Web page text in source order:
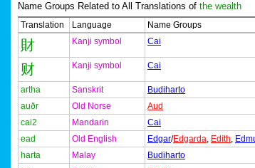
Name Groups Related to All Translations of the wealth
Translation Language Name Groups
財 Kanji symbol Cai
财 Kanji symbol Cai
artha Sanskrit
Budiharto
auðr
Old Norse
Aud
cai2
Mandarin
Cai
ead
Old English Edgar/Edgarda, Edith,
harta
Malay
Budiharto